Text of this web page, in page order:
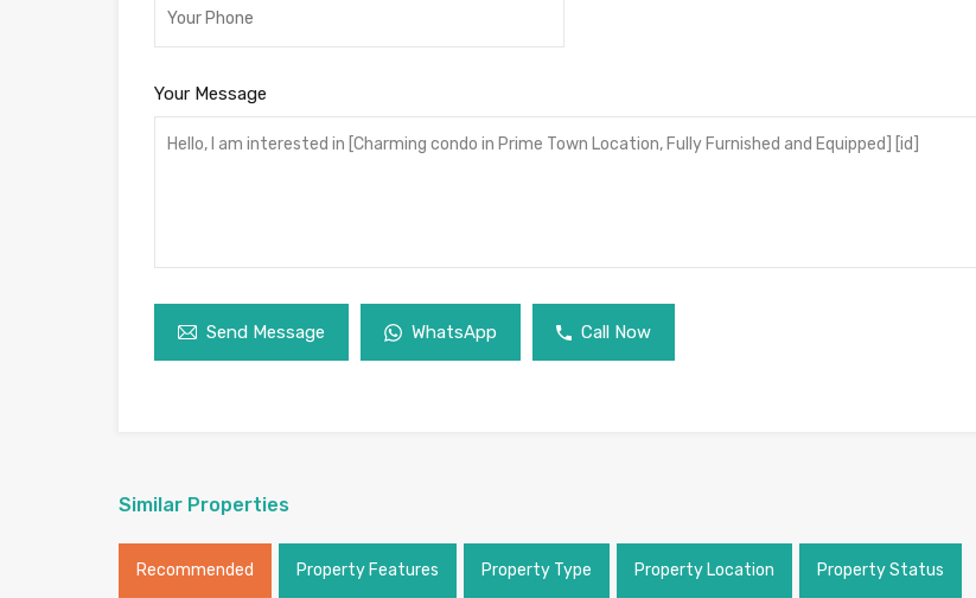
Your Message
Send Message WhatsApp Call Now
Similar Properties
Recommended Property Features Property Type Property Location Property Status